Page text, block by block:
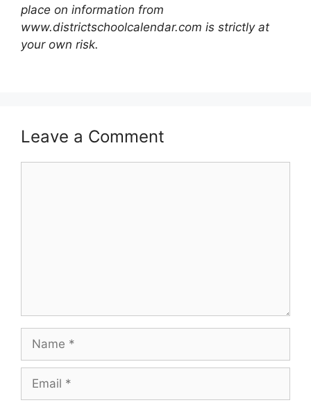
place on information from
www.districtschoolcalendar.com is strictly at
your own risk.
Leave a Comment